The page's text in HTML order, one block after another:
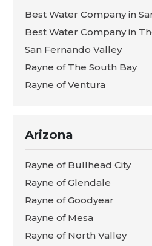
Best Water Company in
Best Water Company in
San Fernando Valley
Rayne of The South Bay
Rayne of Ventura
Arizona
Rayne of Bullhead City
Rayne of Glendale
Rayne of Goodyear
Rayne of Mesa
Rayne of North Valley